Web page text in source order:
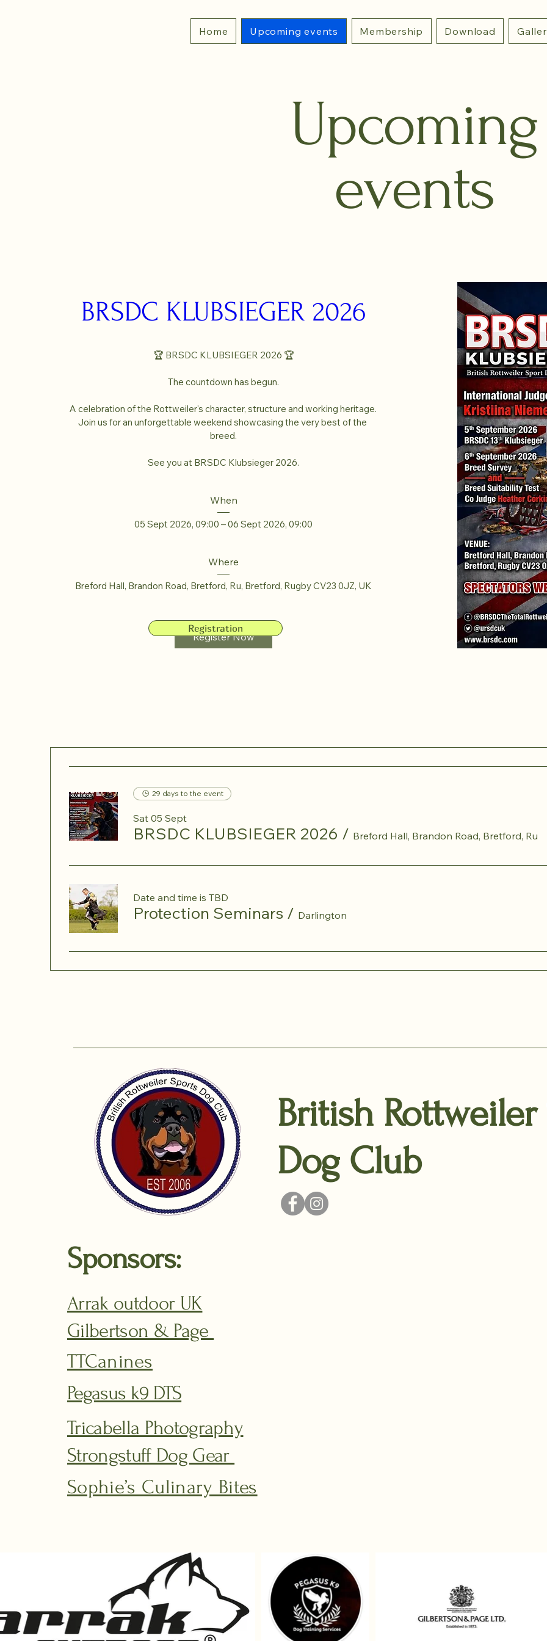
Home Upcoming events Membership Download
Upcoming
events
BRSDC KLUBSIEGER 2026
🏆 BRSDC KLUBSIEGER 2026 🏆
The countdown has begun.
A celebration of the Rottweiler's character, structure and working heritage.
Join us for an unforgettable weekend showcasing the very best of the
breed.
See you at BRSDC Klubsieger 2026.
When
05 Sept 2026, 09:00 – 06 Sept 2026, 09:00
Where
Breford Hall, Brandon Road, Bretford, Ru, Bretford, Rugby CV23 0JZ, UK
Register Now
Registration
29 days to the event
Sat 05 Sept
BRSDC KLUBSIEGER 2026 / Breford Hall, Brandon Road, Bretford, Ru
Date and time is TBD
Protection Seminars / Darlington
British Rottweiler
Dog Club
Sponsors:
Gilbertson & Page
Arrak outdoor UK
TTCanines
Pegasus k9 DTS
Tricabella Photography
Strongstuff Dog Gear
Sophie’s Culinary Bites